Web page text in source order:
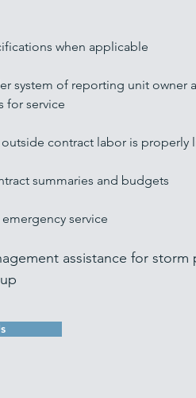
when applicable
system of reporting unit owner
for service
contract labor is properly
summaries and budgets
service
assistance for storm